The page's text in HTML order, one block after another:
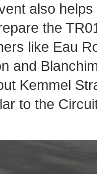
also
the
like Eau
and
Kemmel
to the